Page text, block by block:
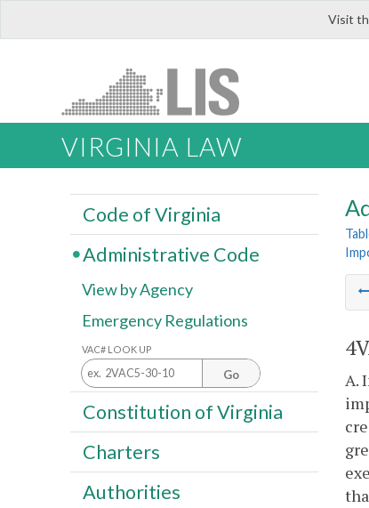
Visit
VIRGINIA LAW
A.
Code of Virginia
Administrative Code
View by Agency
Emergency Regulations
VAC# LOOK UP
Go
Constitution of Virginia
Charters
Authorities